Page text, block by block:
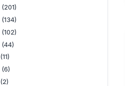
(201)
(134)
(102)
(44)
(11)
(6)
(2)